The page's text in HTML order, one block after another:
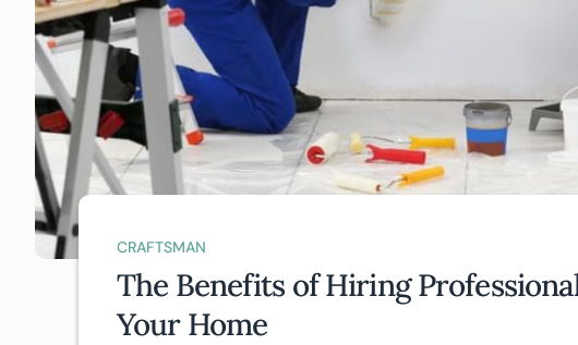
CRAFTSMAN
The Benefits of Hiring
Your Home